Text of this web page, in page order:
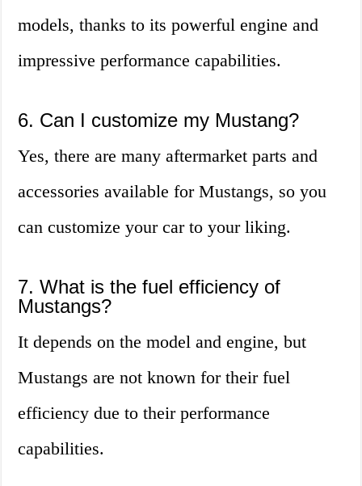
models, thanks to its powerful engine and
impressive performance capabilities.
6. Can I customize my Mustang?
Yes, there are many aftermarket parts and
accessories available for Mustangs, so you
can customize your car to your liking.
7. What is the fuel efficiency of
Mustangs?
It depends on the model and engine, but
Mustangs are not known for their fuel
efficiency due to their performance
capabilities.